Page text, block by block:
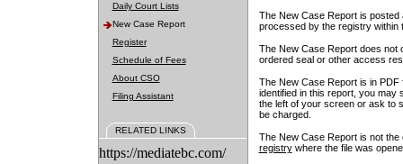
Daily Court Lists
New Case Report
Register
Schedule of Fees
About CSO
Filing Assistant
RELATED LINKS
https://mediatebc.com/
The New Case Report is posted
processed by the registry within
The New Case Report does not
ordered seal or other access
The New Case Report is in
identified in this report, you may
the left of your screen or ask to
be charged.
The New Case Report is not
registrywhere the file was